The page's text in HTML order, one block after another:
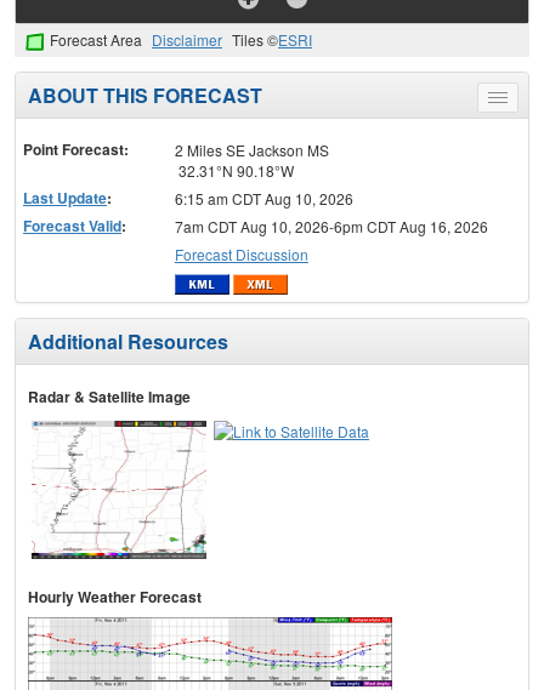
Forecast Area Disclaimer Tiles ©ESRI
Toggle
menu
ABOUT THIS FORECAST
Point Forecast:
2 Miles SE Jackson MS
32.31°N 90.18°W
Last Update: 6:15 am CDT Aug 10, 2026
Forecast Valid:
7am CDT Aug 10, 2026-6pm CDT Aug 16, 2026
Forecast Discussion
Additional Resources
Radar & Satellite Image
Hourly Weather Forecast